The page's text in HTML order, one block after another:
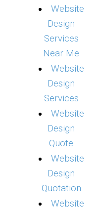
Website
Design
Services
Near Me
Website
Design
Services
Website
Design
Quote
Website
Design
Quotation
Website